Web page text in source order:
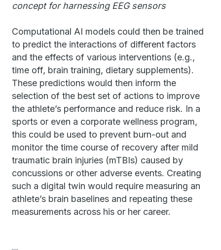
concept for harnessing EEG sensors
Computational AI models could then be trained
to predict the interactions of different factors
and the effects of various interventions (e.g.,
time off, brain training, dietary supplements).
These predictions would then inform the
selection of the best set of actions to improve
the athlete’s performance and reduce risk. In a
sports or even a corporate wellness program,
this could be used to prevent burn-out and
monitor the time course of recovery after mild
traumatic brain injuries (mTBIs) caused by
concussions or other adverse events. Creating
such a digital twin would require measuring an
athlete’s brain baselines and repeating these
measurements across his or her career.